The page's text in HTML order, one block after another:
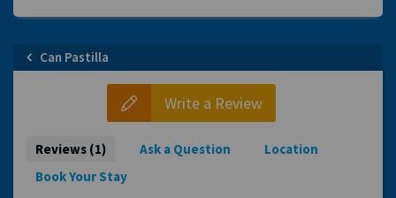
Can Pastilla
Write a Review
Reviews (1) Ask a Question
Location
Book Your Stay